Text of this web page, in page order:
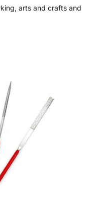
arts and crafts and